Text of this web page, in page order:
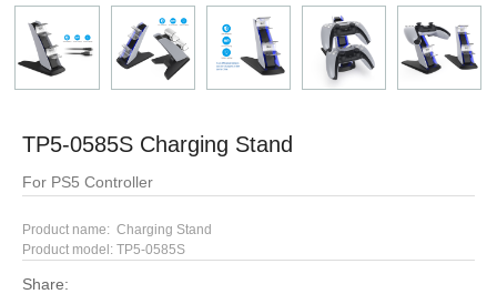
TP5-0585S Charging Stand
For PS5 Controller
Product name: Charging Stand
Product model: TP5-0585S
Share: